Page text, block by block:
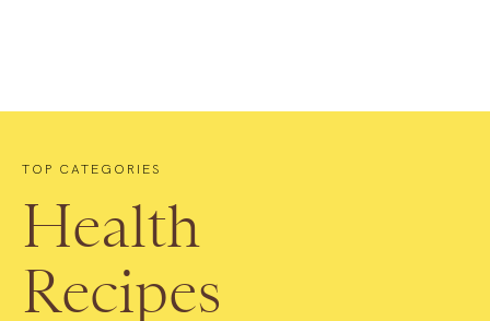
TOP CATEGORIES
Health
Recipes